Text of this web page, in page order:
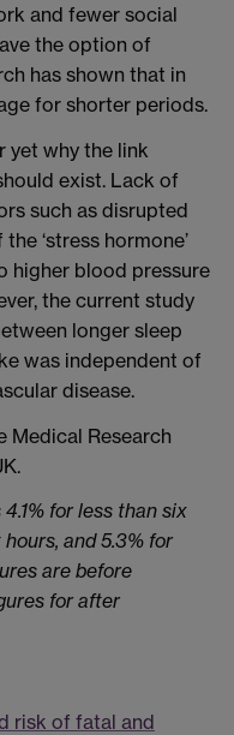
and fewer social
the option of
has shown that in
for shorter periods.
yet why the link
exist. Lack of
such as disrupted
‘stress hormone’
higher blood pressure
the current study
longer sleep
was independent of
disease.
Medical Research
for less than six
hours, and 5.3% for
are before
for after
risk of fatal and